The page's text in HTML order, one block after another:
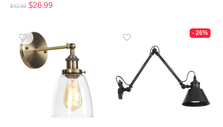
$42.99 $26.99
- 26%